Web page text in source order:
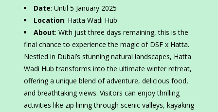
Date: Until 5 January 2025
Location: Hatta Wadi Hub
About: With just three days remaining, this is the
final chance to experience the magic of DSF x Hatta.
Nestled in Dubai’s stunning natural landscapes, Hatta
Wadi Hub transforms into the ultimate winter retreat,
offering a unique blend of adventure, delicious food,
and breathtaking views. Visitors can enjoy thrilling
activities like zip lining through scenic valleys, kayaking